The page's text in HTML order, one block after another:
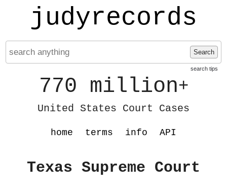
judyrecords
Search
search tips
770 million+
United States Court Cases
home terms info API
Texas Supreme Court